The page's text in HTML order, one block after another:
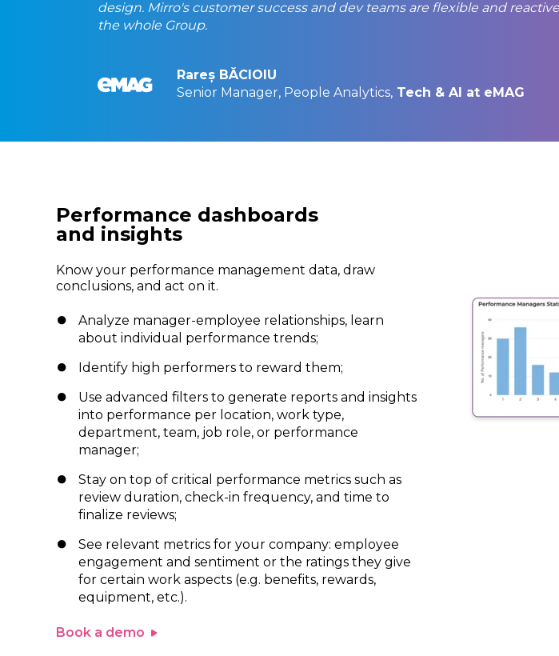
design. Mirro's customer success and dev teams are flexible and
the whole Group.
Rareș BĂCIOIU
Senior Manager, People Analytics, Tech & AI at eMAG
Performance dashboards
and insights
Know your performance management data, draw
conclusions, and act on it.
Analyze manager-employee relationships, learn
about individual performance trends;
Identify high performers to reward them;
Use advanced filters to generate reports and insights
into performance per location, work type,
department, team, job role, or performance
manager;
Stay on top of critical performance metrics such as
review duration, check-in frequency, and time to
finalize reviews;
See relevant metrics for your company: employee
engagement and sentiment or the ratings they give
for certain work aspects (e.g. benefits, rewards,
equipment, etc.).
Book a demo